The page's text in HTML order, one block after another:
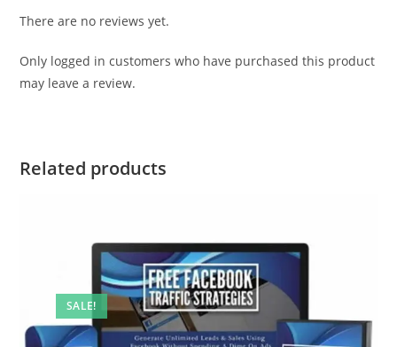
There are no reviews yet.
Only logged in customers who have purchased this product
may leave a review.
Related products
SALE!